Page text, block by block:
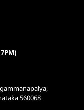
560068